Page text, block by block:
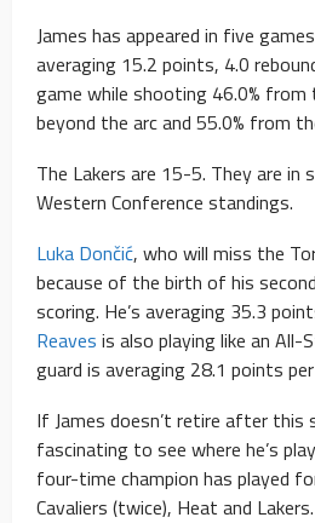
James has appeared in five
averaging 15.2 points, 4.0
game while shooting 46.0%
beyond the arc and 55.0% from
The Lakers are 15-5. They are in
Western Conference standings.
Luka Dončić, who will miss the
because of the birth of his
scoring. He’s averaging 35.3
Reaves is also playing like an All-
guard is averaging 28.1 points
If James doesn’t retire after this
fascinating to see where he’s
four-time champion has played
Cavaliers (twice), Heat and Lakers.